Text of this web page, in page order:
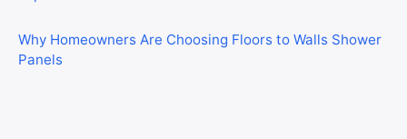
Why Homeowners Are Choosing Floors to Walls Shower
Panels